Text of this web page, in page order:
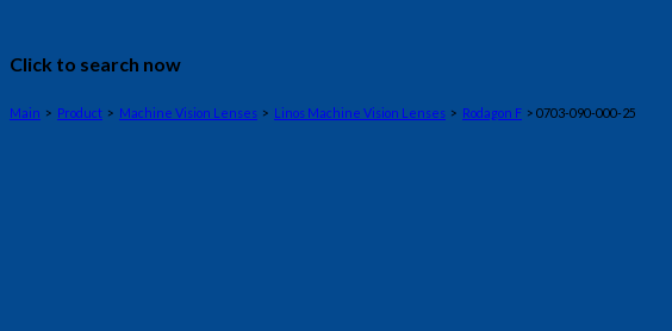
Click to search now
Main > Product > Machine Vision Lenses > Linos Machine Vision Lenses > Rodagon F > 0703-090-000-25